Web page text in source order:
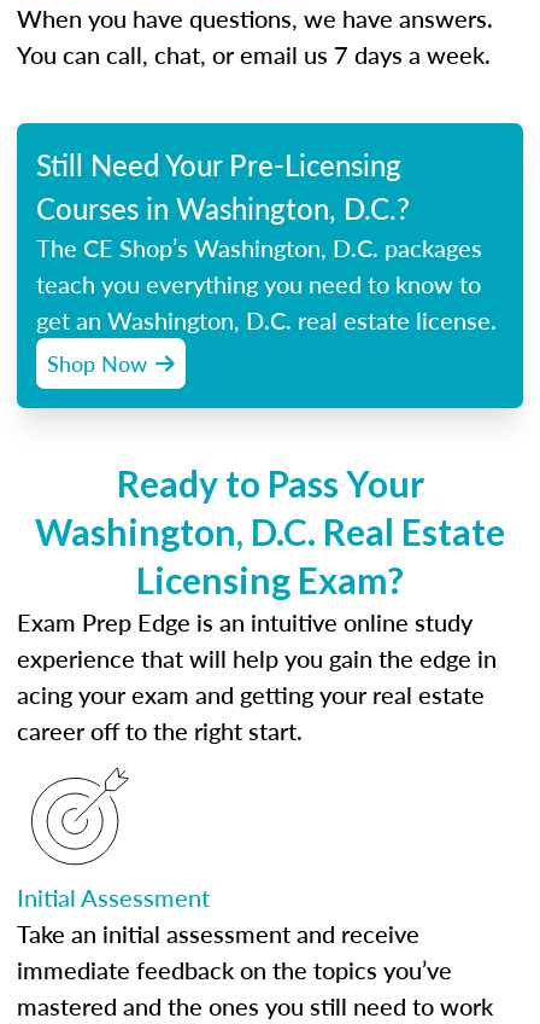
When you have questions, we have answers.
You can call, chat, or email us 7 days a week.
Still Need Your Pre-Licensing
Courses in Washington, D.C.?
The CE Shop’s Washington, D.C. packages
teach you everything you need to know to
get an Washington, D.C. real estate license.
Shop Now
Ready to Pass Your
Washington, D.C. Real Estate
Licensing Exam?
Exam Prep Edge is an intuitive online study
experience that will help you gain the edge in
acing your exam and getting your real estate
career off to the right start.
Initial Assessment
Take an initial assessment and receive
immediate feedback on the topics you’ve
mastered and the ones you still need to work